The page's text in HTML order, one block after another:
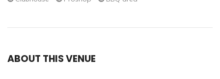
ABOUT THIS VENUE